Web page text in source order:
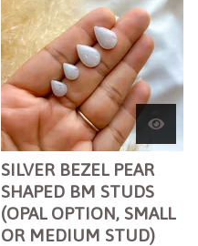
SILVER BEZEL PEAR
SHAPED BM STUDS
(OPAL OPTION, SMALL
OR MEDIUM STUD)